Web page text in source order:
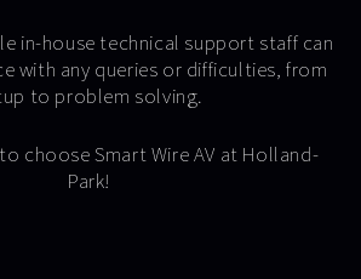
in-house technical support staff can
with any queries or difficulties, from
to problem solving.
choose Smart Wire AV at Holland-
Park!